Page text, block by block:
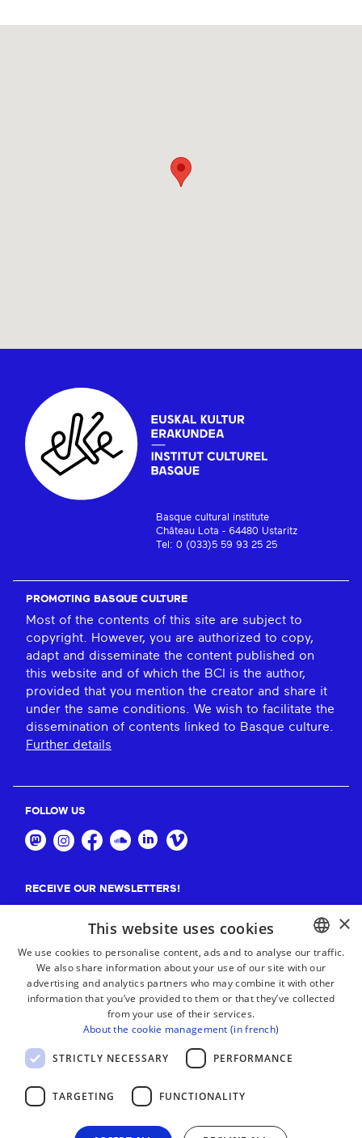
Basque cultural institute
Château Lota - 64480 Ustaritz
Tel: 0 (033)5 59 93 25 25
PROMOTING BASQUE CULTURE
Most of the contents of this site are subject to
copyright. However, you are authorized to copy,
adapt and disseminate the content published on
this website and of which the BCI is the author,
provided that you mention the creator and share it
under the same conditions. We wish to facilitate the
dissemination of contents linked to Basque culture.
Further details
FOLLOW US
RECEIVE OUR NEWSLETTERS!
Suscribe
BASQUE
FRENCH
×
This website uses cookies
We use cookies to personalise content, ads and to analyse our traffic.
We also share information about your use of our site with our
advertising and analytics partners who may combine it with other
information that you’ve provided to them or that they’ve collected
from your use of their services.
About the cookie management (in french)
STRICTLY NECESSARY PERFORMANCE
TARGETING FUNCTIONALITY